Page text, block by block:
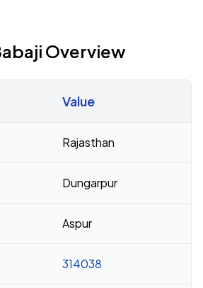
Overview
Value
Rajasthan
Dungarpur
Aspur
314038